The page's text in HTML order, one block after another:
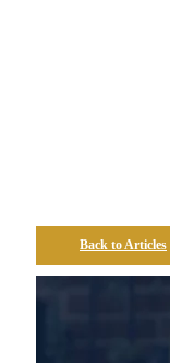
Back to Articles